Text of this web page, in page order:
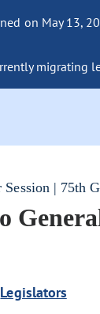
on May 13,
migrating
Session | 75th
Legislators